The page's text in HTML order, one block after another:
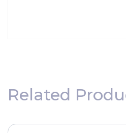
Related